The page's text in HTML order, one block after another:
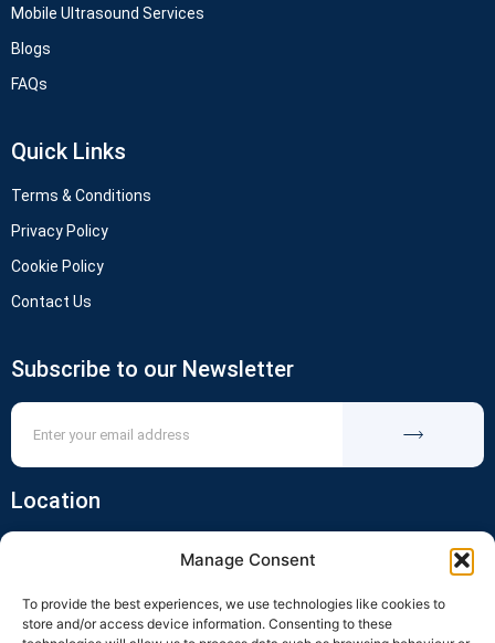
Manage Consent
To provide the best experiences, we use technologies like cookies to
store and/or access device information. Consenting to these
Mobile Ultrasound Services
Blogs
FAQs
Quick Links
Terms & Conditions
Privacy Policy
Cookie Policy
Contact Us
Subscribe to our Newsletter
Location